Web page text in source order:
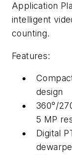
Application
intelligent
counting.
Features:
design
360°/
5 MP
Digital